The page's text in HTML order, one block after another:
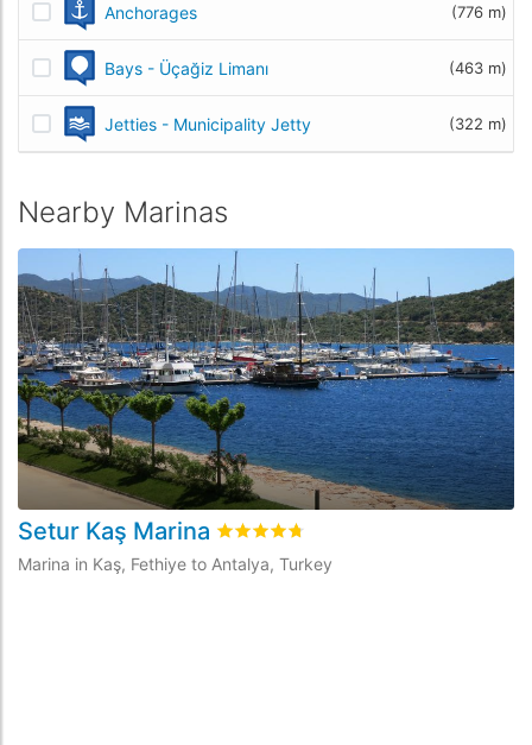
Anchorages (776 m)
Bays - Üçağiz Limanı (463 m)
Jetties - Municipality Jetty (322 m)
Nearby Marinas
Setur Kaş Marina Rated4.7/5 based on
Marina in Kaş, Fethiye to Antalya, Turkey